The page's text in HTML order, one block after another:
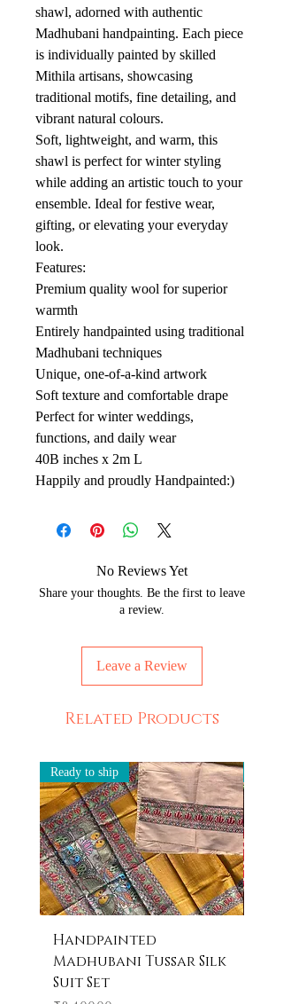
shawl, adorned with authentic
Madhubani handpainting. Each piece
is individually painted by skilled
Mithila artisans, showcasing
traditional motifs, fine detailing, and
vibrant natural colours.
Soft, lightweight, and warm, this
shawl is perfect for winter styling
while adding an artistic touch to your
ensemble. Ideal for festive wear,
gifting, or elevating your everyday
look.
Features:
Premium quality wool for superior
warmth
Entirely handpainted using traditional
Madhubani techniques
Unique, one-of-a-kind artwork
Soft texture and comfortable drape
Perfect for winter weddings,
functions, and daily wear
40B inches x 2m L
Happily and proudly Handpainted:)
No Reviews Yet
Share your thoughts. Be the first to leave
a review.
Leave a Review
Related Products
Ready to ship
Handpainted
Madhubani Tussar Silk
Suit Set